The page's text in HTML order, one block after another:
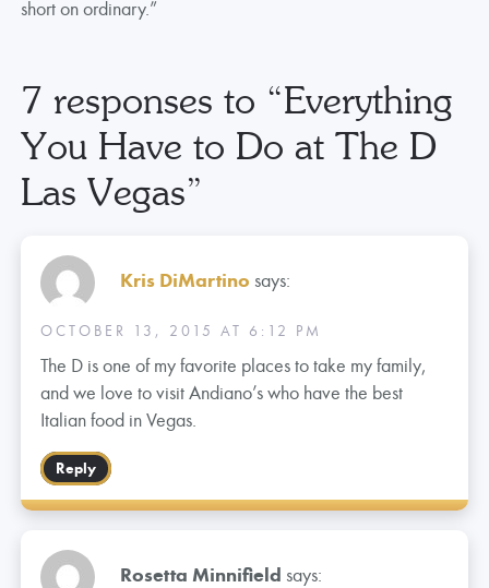
short on ordinary.”
7 responses to “Everything
You Have to Do at The D
Las Vegas”
Kris DiMartino says:
OCTOBER 13, 2015 AT 6:12 PM
The D is one of my favorite places to take my family,
and we love to visit Andiano’s who have the best
Italian food in Vegas.
Reply
Rosetta Minnifield says: